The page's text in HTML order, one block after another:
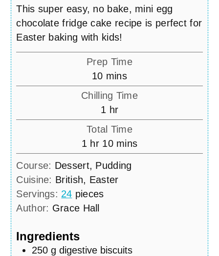
This super easy, no bake, mini egg
chocolate fridge cake recipe is perfect for
Easter baking with kids!
Prep Time
10minutes
mins
Chilling Time
1 hour
hr
Total Time
1 hour
hr 10minutes
mins
Course: Dessert, Pudding
Cuisine: British, Easter
Servings: 24 pieces
Author: Grace Hall
Ingredients
250 g digestive biscuits